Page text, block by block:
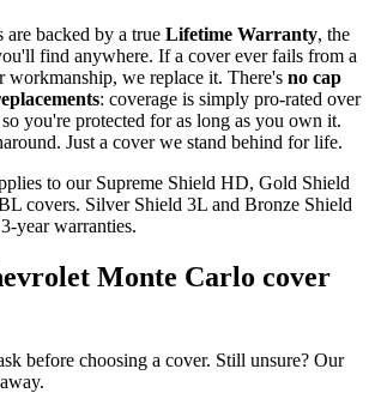
backed by a true Lifetime Warranty, the
find anywhere. If a cover ever fails from a
workmanship, we replace it. There's no cap
: coverage is simply pro-rated over
you're protected for as long as you own it.
Just a cover we stand behind for life.
to our Supreme Shield HD, Gold Shield
covers. Silver Shield 3L and Bronze Shield
year warranties.
Monte Carlo cover
before choosing a cover. Still unsure? Our